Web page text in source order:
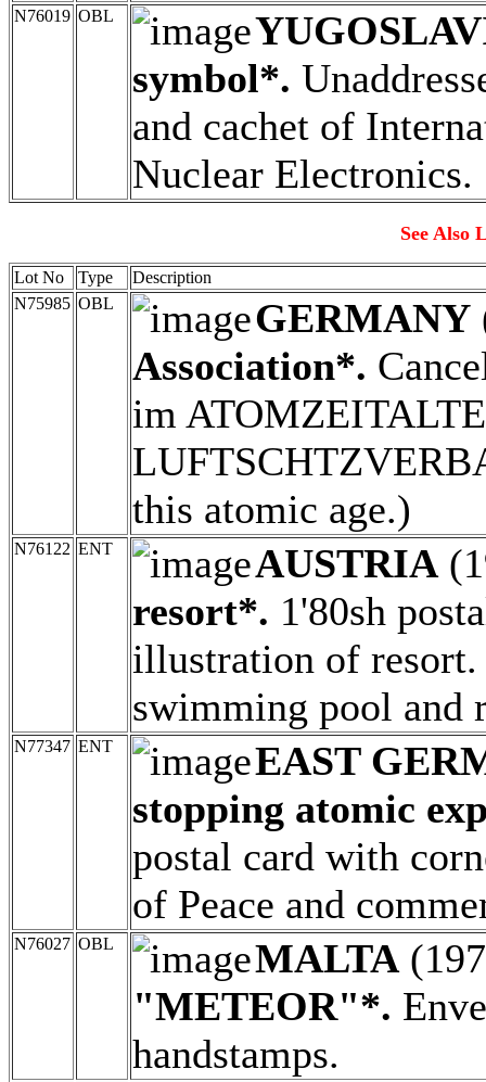
N76019 OBL
symbol*.
and cachet of
Nuclear
See Also
Lot No Type
Description
N75985 OBL GERMANY
Association*.
im
this atomic age.)
N76122 ENT AUSTRIA
resort*. 1'80sh
illustration of
swimming pool and
N77347 ENT
EAST
stopping atomic
postal card with
of Peace and
N76027 OBL MALTA
"METEOR"*.
handstamps.